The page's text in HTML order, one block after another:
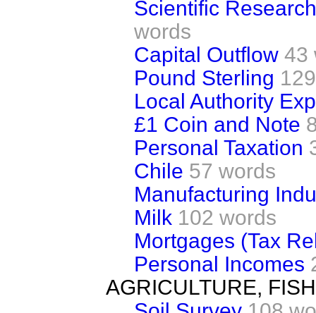
Scientific
words
Capital Outflow 43
Pound Sterling
Local Authority
£1 Coin and Note
Personal Taxation
Chile 57 words
Manufacturing
Milk 102 words
Mortgages (Tax
Personal Incomes
AGRICULTURE,